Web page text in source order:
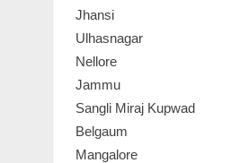
Jhansi
Ulhasnagar
Nellore
Jammu
Sangli Miraj Kupwad
Belgaum
Mangalore